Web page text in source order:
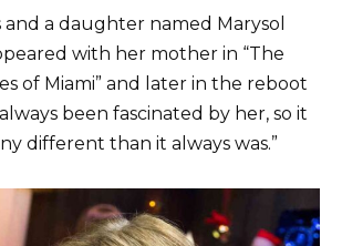
a daughter named Marysol
with her mother in “The
of Miami” and later in the reboot
been fascinated by her, so it
different than it always was.”